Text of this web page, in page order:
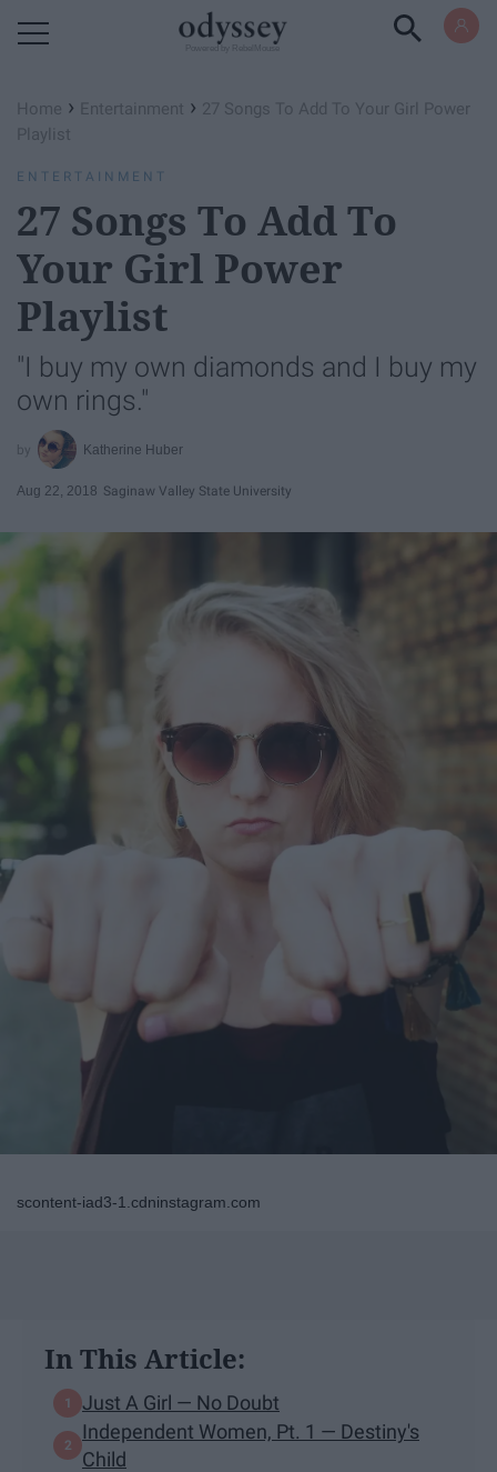
Home › Entertainment › 27 Songs To Add To Your Girl Power
Playlist
ENTERTAINMENT
27 Songs To Add To
Your Girl Power
Playlist
"I buy my own diamonds and I buy my
own rings."
Katherine Huber
Aug 22, 2018 Saginaw Valley State University
scontent-iad3-1.cdninstagram.com
In This Article:
Just A Girl — No Doubt
Independent Women, Pt. 1 — Destiny's
Child